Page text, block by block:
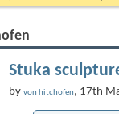
Stuka
by von hitchofen, 17th